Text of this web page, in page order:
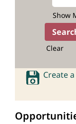
Show
Clear
Create a